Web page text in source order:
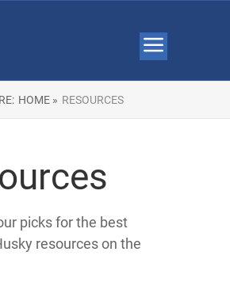
HOME » RESOURCES
picks for the best
resources on the